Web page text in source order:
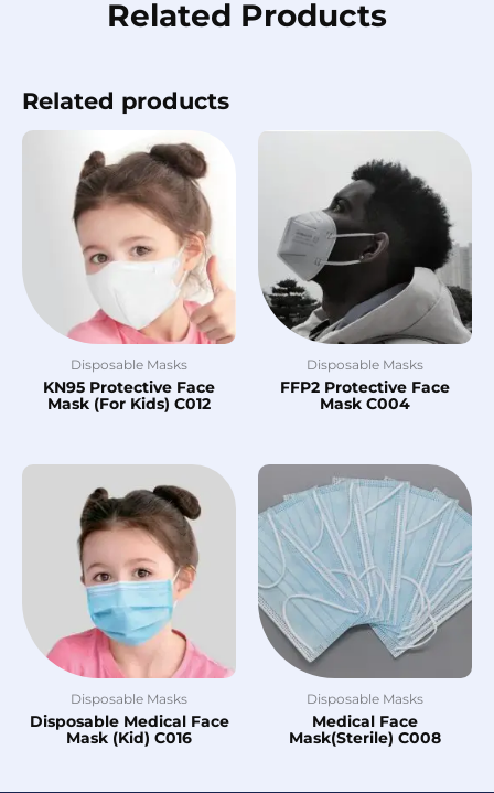
Related Products
Related products
Disposable Masks
KN95 Protective Face
Mask (For Kids) C012
Disposable Masks
FFP2 Protective Face
Mask C004
Disposable Masks
Disposable Medical Face
Mask (Kid) C016
Disposable Masks
Medical Face
Mask(Sterile) C008